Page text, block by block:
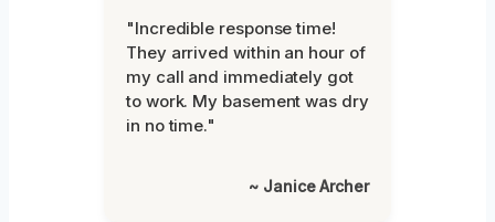
"Incredible response time!
They arrived within an hour of
my call and immediately got
to work. My basement was dry
in no time."
~ Janice Archer